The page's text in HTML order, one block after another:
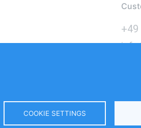
+49
COOKIE SETTINGS